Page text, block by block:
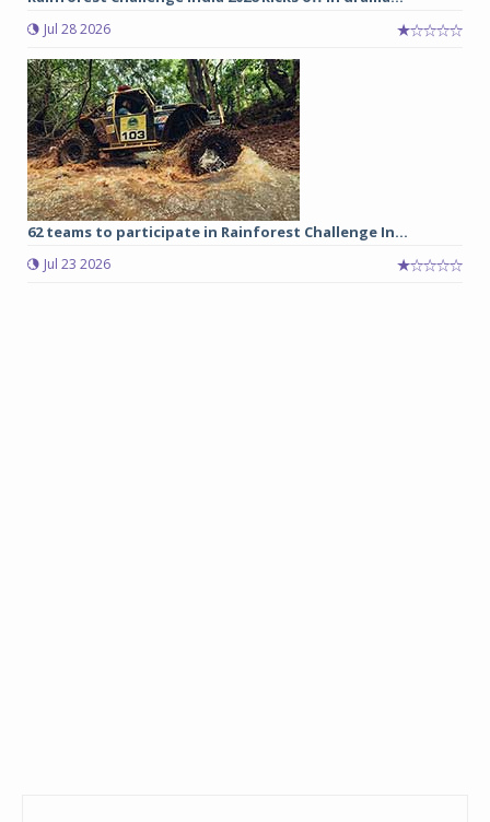
Jul 28 2026
62 teams to participate in Rainforest Challenge In...
Jul 23 2026